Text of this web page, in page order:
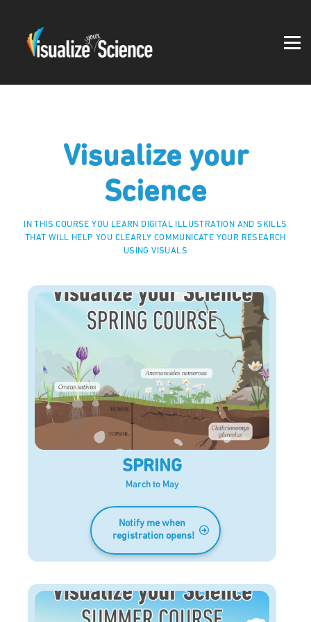
About
Visualize your
Science
IN THIS COURSE YOU LEARN DIGITAL ILLUSTRATION AND SKILLS
THAT WILL HELP YOU CLEARLY COMMUNICATE YOUR RESEARCH
USING VISUALS
SPRING
March to May
Notify me when
registration opens!